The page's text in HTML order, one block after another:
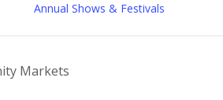
Annual Shows & Festivals
Markets